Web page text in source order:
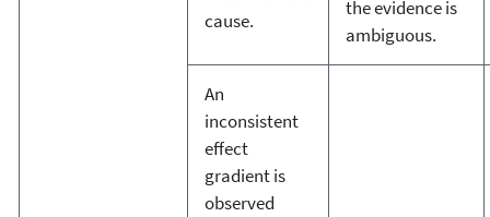
cause.
the evidence is
ambiguous.
An
inconsistent
effect
gradient is
observed